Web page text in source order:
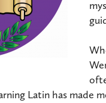
Latin has made